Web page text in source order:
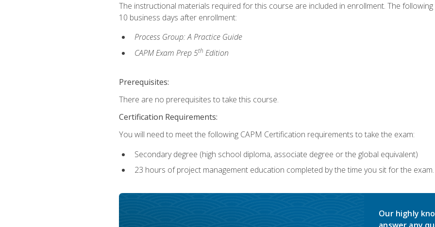
The instructional materials required for this course are included in enrollment. The
10 business days after enrollment:
Process Group: A Practice Guide
CAPM Exam Prep 5th Edition
Prerequisites:
There are no prerequisites to take this course.
Certification Requirements:
You will need to meet the following CAPM Certification requirements to take the exam:
Secondary degree (high school diploma, associate degree or the global equivalent)
23 hours of project management education completed by the time you sit for the exam.
Our highly